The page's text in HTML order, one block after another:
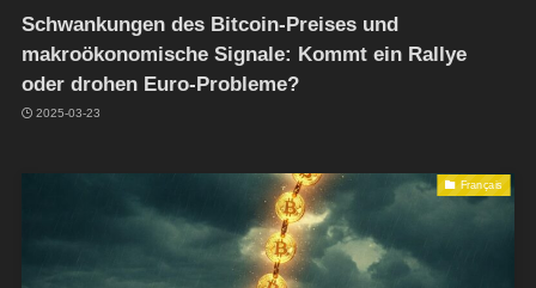
Schwankungen des Bitcoin-Preises und
makroökonomische Signale: Kommt ein Rallye
oder drohen Euro-Probleme?
2025-03-23
Français